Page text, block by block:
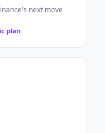
's next move
plan